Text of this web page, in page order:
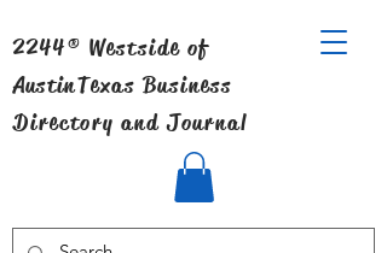
2244® Westside of
AustinTexas Business
Directory and Journal